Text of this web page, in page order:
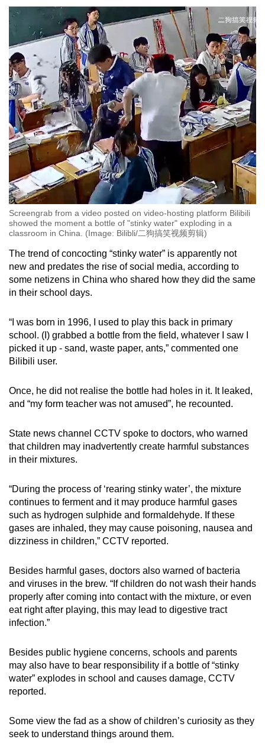
Screengrab from a video posted on video-hosting platform Bilibili
showed the moment a bottle of "stinky water" exploding in a
classroom in China. (Image: Bilibli/二狗搞笑视频剪辑)
The trend of concocting “stinky water” is apparently not
new and predates the rise of social media, according to
some netizens in China who shared how they did the same
in their school days.
“I was born in 1996, I used to play this back in primary
school. (I) grabbed a bottle from the field, whatever I saw I
picked it up - sand, waste paper, ants,” commented one
Bilibili user.
Once, he did not realise the bottle had holes in it. It leaked,
and “my form teacher was not amused”, he recounted.
State news channel CCTV spoke to doctors, who warned
that children may inadvertently create harmful substances
in their mixtures.
“During the process of ‘rearing stinky water’, the mixture
continues to ferment and it may produce harmful gases
such as hydrogen sulphide and formaldehyde. If these
gases are inhaled, they may cause poisoning, nausea and
dizziness in children,” CCTV reported.
Besides harmful gases, doctors also warned of bacteria
and viruses in the brew. “If children do not wash their hands
properly after coming into contact with the mixture, or even
eat right after playing, this may lead to digestive tract
infection.”
Besides public hygiene concerns, schools and parents
may also have to bear responsibility if a bottle of “stinky
water” explodes in school and causes damage, CCTV
reported.
Some view the fad as a show of children’s curiosity as they
seek to understand things around them.